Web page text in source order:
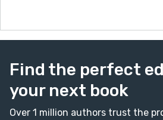
Find the perfect
your next book
Over 1 million authors trust the